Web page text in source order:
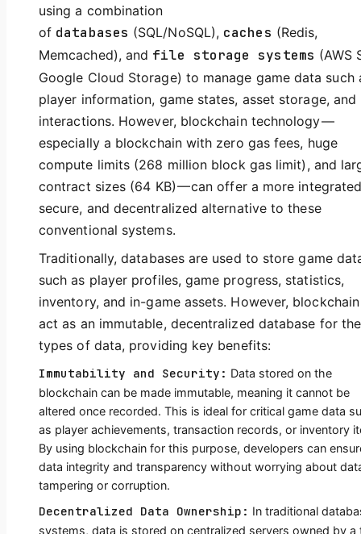
using a combination
of databases (SQL/NoSQL), caches (Redis,
Memcached), and file storage systems (AWS
Google Cloud Storage) to manage game data such
player information, game states, asset storage, and
interactions. However, blockchain technology —
especially a blockchain with zero gas fees, huge
compute limits (268 million block gas limit), and
contract sizes (64 KB) — can offer a more
secure, and decentralized alternative to these
conventional systems.
Traditionally, databases are used to store game
such as player profiles, game progress, statistics,
inventory, and in-game assets. However,
act as an immutable, decentralized database for
types of data, providing key benefits:
Immutability and Security: Data stored on the
blockchain can be made immutable, meaning it cannot be
altered once recorded. This is ideal for critical game data
as player achievements, transaction records, or inventory
By using blockchain for this purpose, developers can
data integrity and transparency without worrying about
tampering or corruption.
Decentralized Data Ownership: In traditional
systems, data is stored on centralized servers owned by a